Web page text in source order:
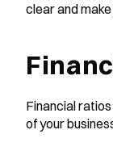
clear and
Financial
of your